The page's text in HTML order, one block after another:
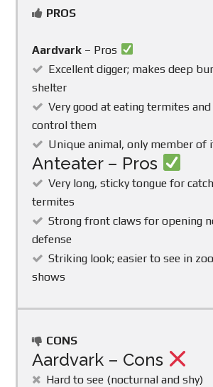
PROS
Aardvark – Pros
Excellent digger; makes deep
shelter
Very good at eating termites
control them
Unique animal, only member of
Anteater – Pros
Very long, sticky tongue for
termites
Strong front claws for opening
defense
Striking look; easier to see in
shows
CONS
Aardvark – Cons
Hard to see (nocturnal and shy)